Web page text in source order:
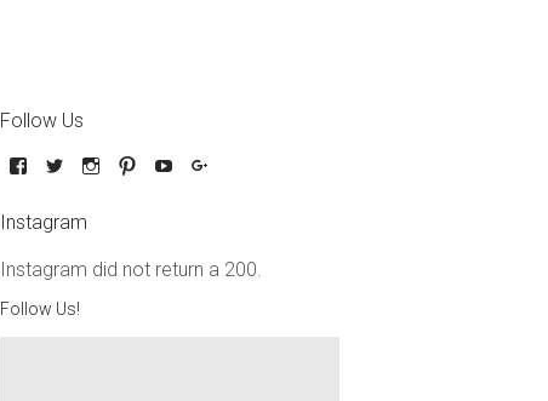
Follow Us
Instagram
Instagram did not return a 200.
Follow Us!